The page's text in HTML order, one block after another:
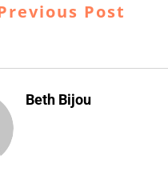
Post
Beth Bijou